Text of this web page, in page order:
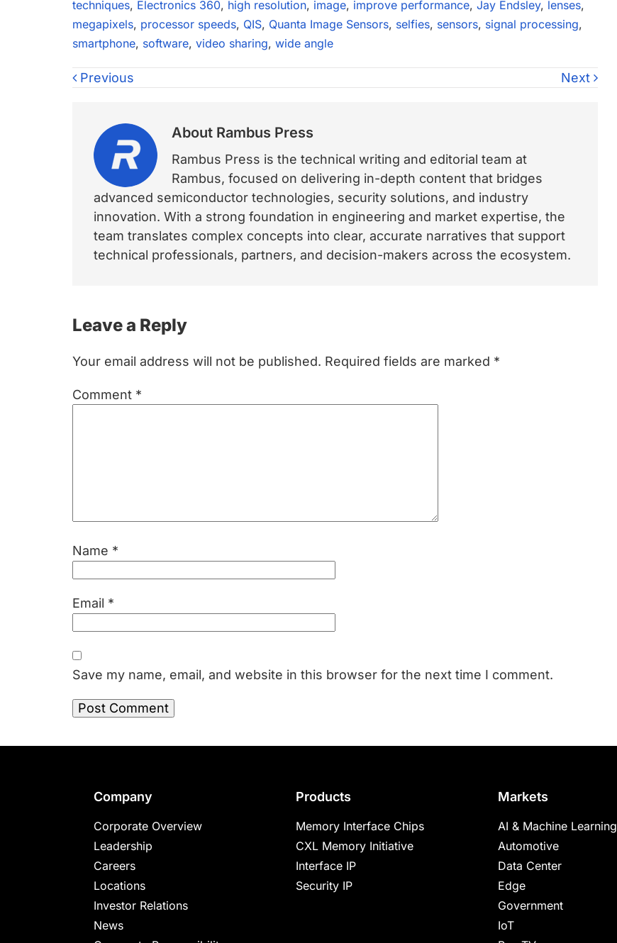
techniques, Electronics 360, high resolution, image, improve performance, Jay Endsley, lenses,
megapixels, processor speeds, QIS, Quanta Image Sensors, selfies, sensors, signal processing,
smartphone, software, video sharing, wide angle
Previous Next
About Rambus Press
Rambus Press is the technical writing and editorial team at
Rambus, focused on delivering in-depth content that bridges
advanced semiconductor technologies, security solutions, and industry
innovation. With a strong foundation in engineering and market expertise, the
team translates complex concepts into clear, accurate narratives that support
technical professionals, partners, and decision-makers across the ecosystem.
Reader
Interactions
Leave a Reply
Your email address will not be published. Required fields are marked *
Comment *
Name *
Email *
Save my name, email, and website in this browser for the next time I comment.
Company
Corporate Overview
Leadership
Careers
Locations
Investor Relations
News
Products
Memory Interface Chips
CXL Memory Initiative
Interface IP
Security IP
Markets
AI & Machine Learning
Automotive
Data Center
Edge
Government
IoT